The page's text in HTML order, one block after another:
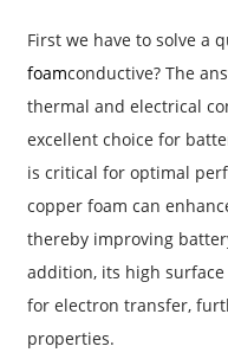
First we have to solve a
foamconductive? The
thermal and electrical
excellent choice for
is critical for optimal
copper foam can
thereby improving
addition, its high
for electron transfer,
properties.